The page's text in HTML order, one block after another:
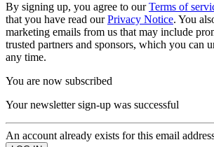
By signing up, you agree to ourTerms of
that you have read ourPrivacy Notice. You
marketing emails from us that may include
trusted partners and sponsors, which you can
any time.
You are now subscribed
Your newsletter sign-up was successful
An account already exists for this email